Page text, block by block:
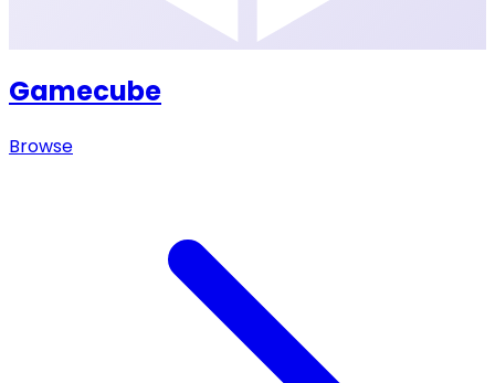
Gamecube
Browse